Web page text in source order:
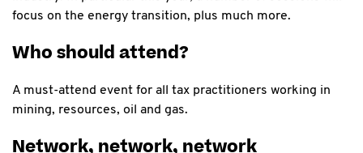
focus on the energy transition, plus much more.
Who should attend?
A must-attend event for all tax practitioners working in
mining, resources, oil and gas.
Network, network, network